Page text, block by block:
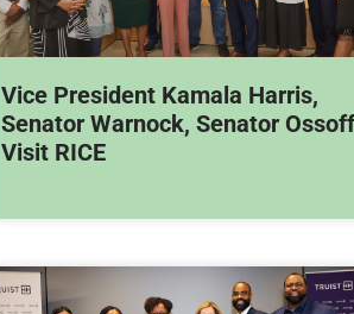
Vice President Kamala Harris,
Senator Warnock, Senator
Visit RICE